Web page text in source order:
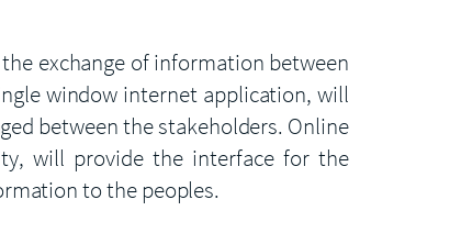
exchange of information between
window internet application, will
between the stakeholders. Online
will provide the interface for the
to the peoples.